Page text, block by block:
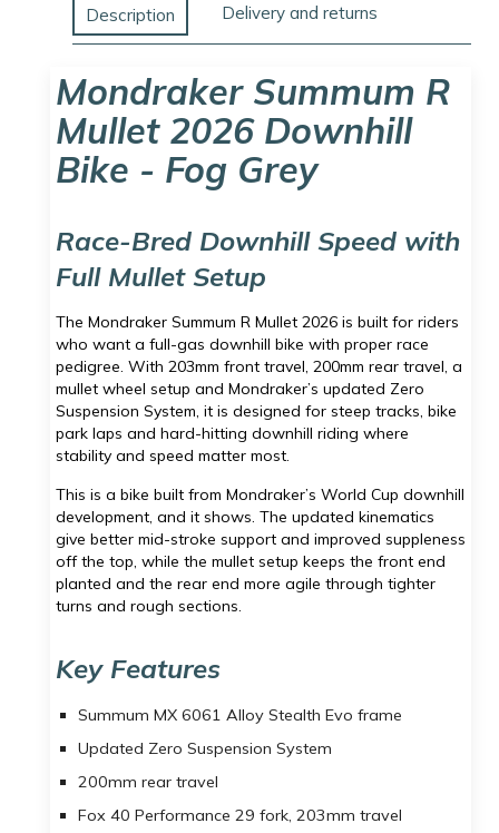
Description Delivery and returns
Mondraker Summum R
Mullet 2026 Downhill
Bike - Fog Grey
Race-Bred Downhill Speed with
Full Mullet Setup
The Mondraker Summum R Mullet 2026 is built for riders
who want a full-gas downhill bike with proper race
pedigree. With 203mm front travel, 200mm rear travel, a
mullet wheel setup and Mondraker’s updated Zero
Suspension System, it is designed for steep tracks, bike
park laps and hard-hitting downhill riding where
stability and speed matter most.
This is a bike built from Mondraker’s World Cup downhill
development, and it shows. The updated kinematics
give better mid-stroke support and improved suppleness
off the top, while the mullet setup keeps the front end
planted and the rear end more agile through tighter
turns and rough sections.
Key Features
Summum MX 6061 Alloy Stealth Evo frame
Updated Zero Suspension System
200mm rear travel
Fox 40 Performance 29 fork, 203mm travel